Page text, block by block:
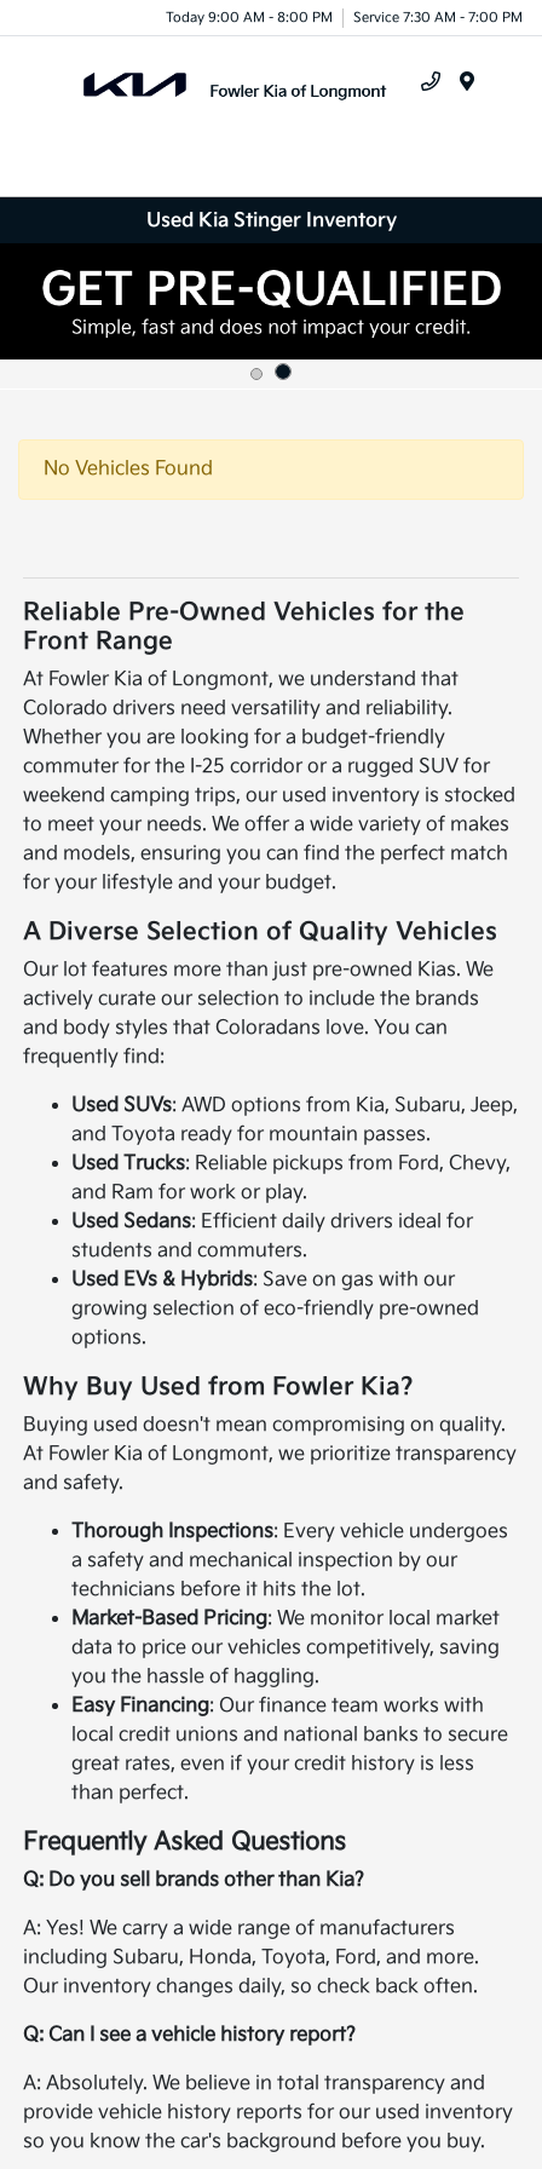
Today 9:00 AM - 8:00 PM Service 7:30 AM - 7:00 PM
Used Kia Stinger Inventory
No Vehicles Found
Reliable Pre-Owned Vehicles for the
Front Range
At Fowler Kia of Longmont, we understand that
Colorado drivers need versatility and reliability.
Whether you are looking for a budget-friendly
commuter for the I-25 corridor or a rugged SUV for
weekend camping trips, our used inventory is stocked
to meet your needs. We offer a wide variety of makes
and models, ensuring you can find the perfect match
for your lifestyle and your budget.
A Diverse Selection of Quality Vehicles
Our lot features more than just pre-owned Kias. We
actively curate our selection to include the brands
and body styles that Coloradans love. You can
frequently find:
Used SUVs: AWD options from Kia, Subaru, Jeep,
and Toyota ready for mountain passes.
Used Trucks: Reliable pickups from Ford, Chevy,
and Ram for work or play.
Used Sedans: Efficient daily drivers ideal for
students and commuters.
Used EVs & Hybrids: Save on gas with our
growing selection of eco-friendly pre-owned
options.
Why Buy Used from Fowler Kia?
Buying used doesn't mean compromising on quality.
At Fowler Kia of Longmont, we prioritize transparency
and safety.
Thorough Inspections: Every vehicle undergoes
a safety and mechanical inspection by our
technicians before it hits the lot.
Market-Based Pricing: We monitor local market
data to price our vehicles competitively, saving
you the hassle of haggling.
Easy Financing: Our finance team works with
local credit unions and national banks to secure
great rates, even if your credit history is less
than perfect.
Frequently Asked Questions
Q: Do you sell brands other than Kia?
A: Yes! We carry a wide range of manufacturers
including Subaru, Honda, Toyota, Ford, and more.
Our inventory changes daily, so check back often.
Q: Can I see a vehicle history report?
A: Absolutely. We believe in total transparency and
provide vehicle history reports for our used inventory
so you know the car's background before you buy.